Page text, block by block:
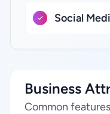
Social
Business
Common